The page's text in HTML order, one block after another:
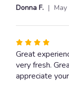
Donna F. May
Rated
4
out
of
Great
very fresh.
appreciate